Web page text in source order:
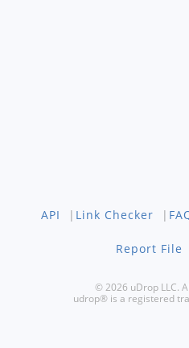
API | Link Checker |
Report File
© 2026 uDrop LLC.
udrop® is a registered